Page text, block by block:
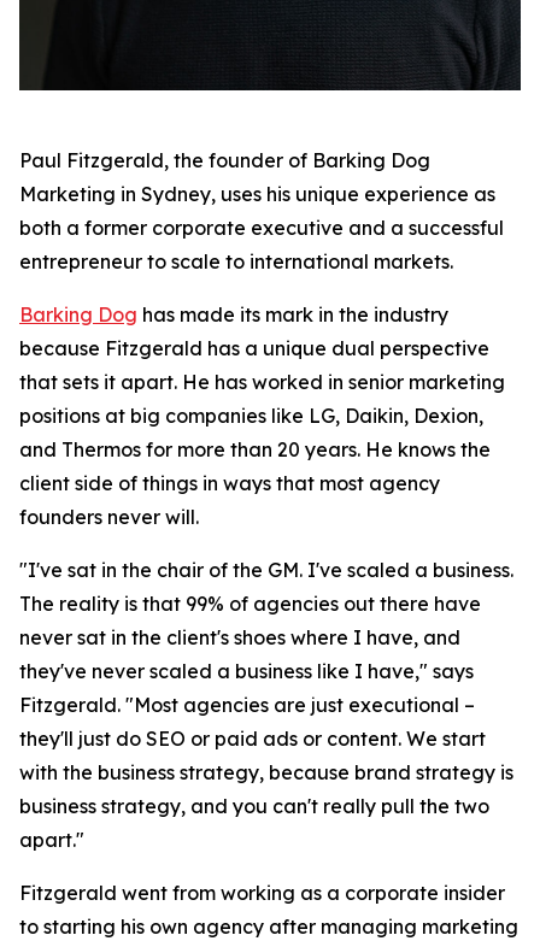
Paul Fitzgerald, the founder of Barking Dog
Marketing in Sydney, uses his unique experience as
both a former corporate executive and a successful
entrepreneur to scale to international markets.
Barking Dog has made its mark in the industry
because Fitzgerald has a unique dual perspective
that sets it apart. He has worked in senior marketing
positions at big companies like LG, Daikin, Dexion,
and Thermos for more than 20 years. He knows the
client side of things in ways that most agency
founders never will.
"I've sat in the chair of the GM. I've scaled a business.
The reality is that 99% of agencies out there have
never sat in the client's shoes where I have, and
they've never scaled a business like I have," says
Fitzgerald. "Most agencies are just executional –
they'll just do SEO or paid ads or content. We start
with the business strategy, because brand strategy is
business strategy, and you can't really pull the two
apart."
Fitzgerald went from working as a corporate insider
to starting his own agency after managing marketing